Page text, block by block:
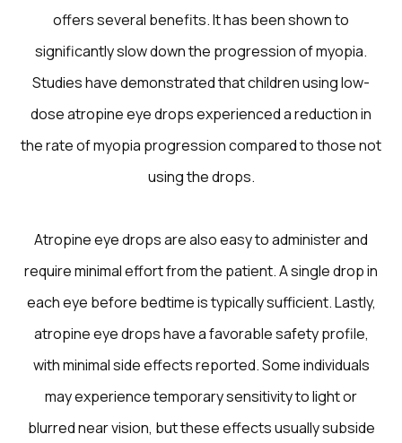
offers several benefits. It has been shown to
significantly slow down the progression of myopia.
Studies have demonstrated that children using low-
dose atropine eye drops experienced a reduction in
the rate of myopia progression compared to those not
using the drops.
Atropine eye drops are also easy to administer and
require minimal effort from the patient. A single drop in
each eye before bedtime is typically sufficient. Lastly,
atropine eye drops have a favorable safety profile,
with minimal side effects reported. Some individuals
may experience temporary sensitivity to light or
blurred near vision, but these effects usually subside